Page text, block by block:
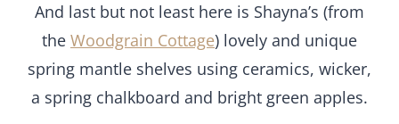
And last but not least here is Shayna’s (from
the Woodgrain Cottage) lovely and unique
spring mantle shelves using ceramics, wicker,
a spring chalkboard and bright green apples.